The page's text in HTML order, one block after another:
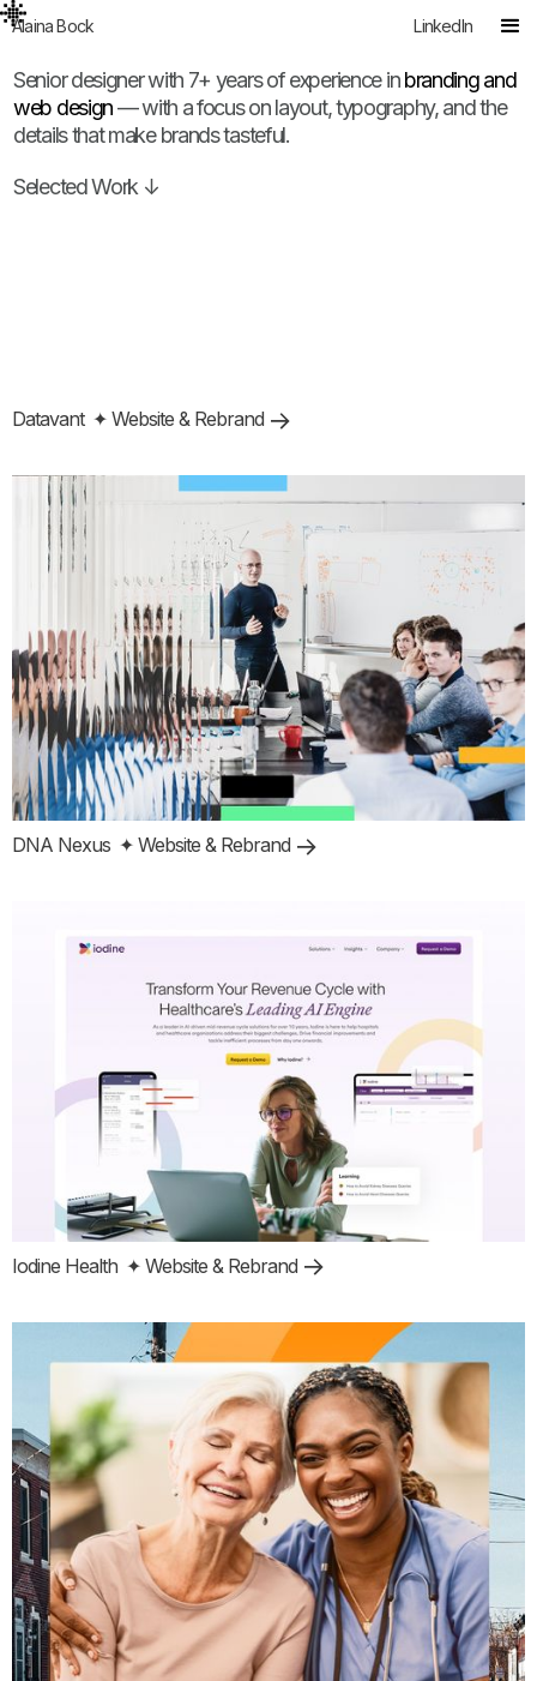
Alaina Bock LinkedIn
Senior designer with 7+ years of experience inbranding and
web design— with a focus on layout, typography, and the
details that make brands tasteful.
Selected Work ↓
Datavant ✦ Website & Rebrand
DNA Nexus ✦ Website & Rebrand
Iodine Health ✦ Website & Rebrand